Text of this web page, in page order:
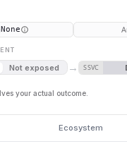
None
Not exposed → SSVC
your actual outcome.
Ecosystem